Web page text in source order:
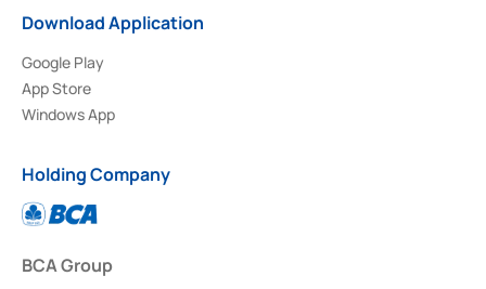
Download Application
Google Play
App Store
Windows App
Holding Company
BCA Group